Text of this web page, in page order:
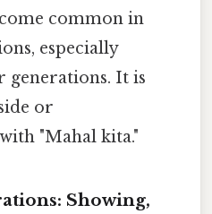
common in
especially
generations. It is
or
"Mahal kita."
Showing,